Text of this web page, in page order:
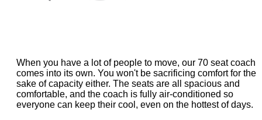
When you have a lot of people to move, our 70 seat coach
comes into its own. You won't be sacrificing comfort for the
sake of capacity either. The seats are all spacious and
comfortable, and the coach is fully air-conditioned so
everyone can keep their cool, even on the hottest of days.